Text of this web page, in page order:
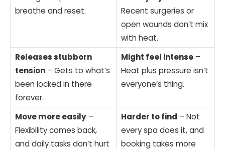
breathe and reset.
Recent surgeries or
open wounds don’t mix
with heat.
Releases stubborn
tension – Gets to what’s
been locked in there
forever.
Might feel intense –
Heat plus pressure isn’t
everyone’s thing.
Move more easily –
Flexibility comes back,
and daily tasks don’t hurt
Harder to find – Not
every spa does it, and
booking takes more